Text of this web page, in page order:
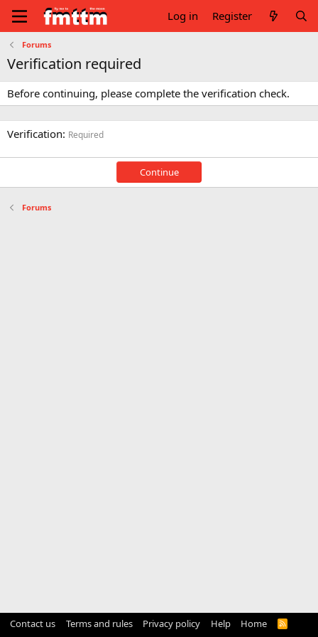
Log in Register
Forums
Verification required
Before continuing, please complete the verification check.
Verification Required
Continue
Forums
Contact us Terms and rules Privacy policy Help Home
R